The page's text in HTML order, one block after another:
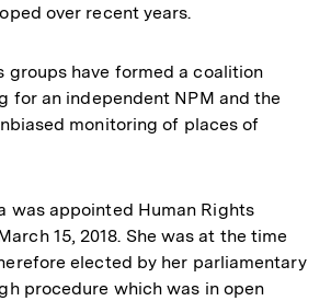
over recent years.
groups have formed a coalition
for an independent NPM and the
monitoring of places of
was appointed Human Rights
15, 2018. She was at the time
elected by her parliamentary
procedure which was in open